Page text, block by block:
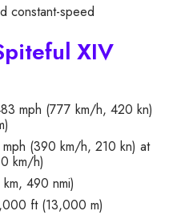
constant-speed
XIV
mph (777 km/h, 420 kn)
(390 km/h, 210 kn) at
km/h)
490 nmi)
ft (13,000 m)